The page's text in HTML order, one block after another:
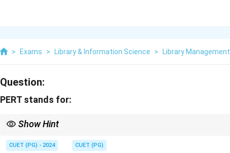
> Exams > Library & Information Science > Library Management
Question:
PERT stands for:
Show Hint
CUET (PG) - 2024 CUET (PG)